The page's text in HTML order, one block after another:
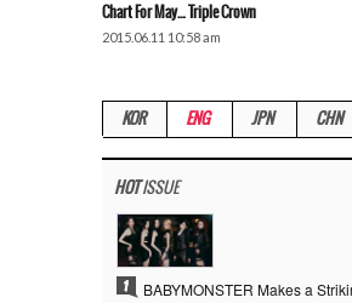
Chart For May… Triple Crown
2015.06.11 10:58 am
KOR ENG JPN CHN
HOTISSUE
1